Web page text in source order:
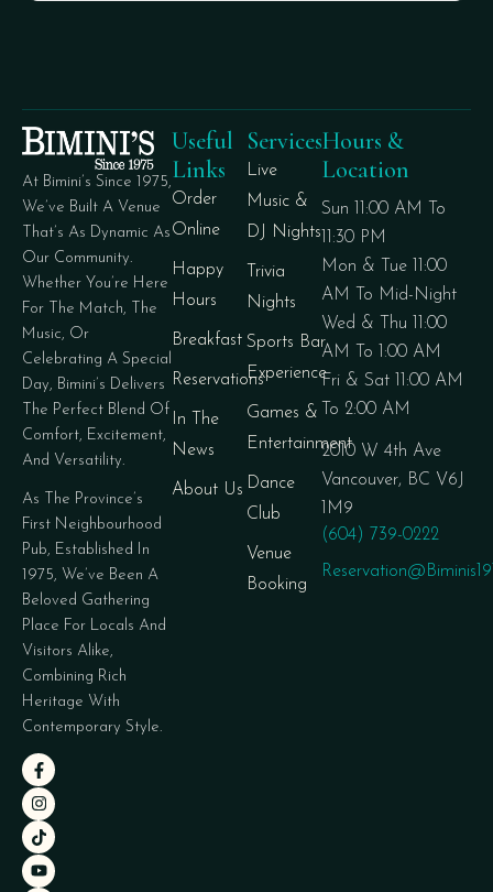
At Bimini’s Since 1975,
We’ve Built A Venue
That’s As Dynamic As
Our Community.
Whether You’re Here
For The Match, The
Music, Or
Celebrating A Special
Day, Bimini’s Delivers
The Perfect Blend Of
Comfort, Excitement,
And Versatility.
As The Province’s
First Neighbourhood
Pub, Established In
1975, We’ve Been A
Beloved Gathering
Place For Locals And
Visitors Alike,
Combining Rich
Heritage With
Contemporary Style.
Useful
Links
Order
Online
Happy
Hours
Breakfast
Reservations
In The
News
About Us
Services
Live
Music &
DJ Nights
Trivia
Nights
Sports Bar
Experience
Games &
Entertainment
Dance
Club
Venue
Booking
Hours &
Location
Sun 11:00 AM To
11:30 PM
Mon & Tue 11:00
AM To Mid-Night
Wed & Thu 11:00
AM To 1:00 AM
Fri & Sat 11:00 AM
To 2:00 AM
2010 W 4th Ave
Vancouver, BC V6J
1M9
(604) 739-0222